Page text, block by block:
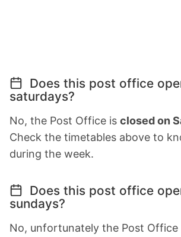
Does this post office
saturdays?
No, the Post Office is closed on
Check the timetables above to
during the week.
Does this post office
sundays?
No, unfortunately the Post Office